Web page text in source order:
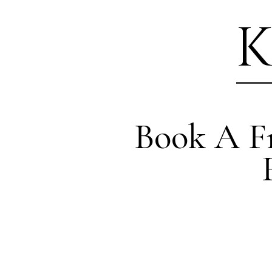
Book A